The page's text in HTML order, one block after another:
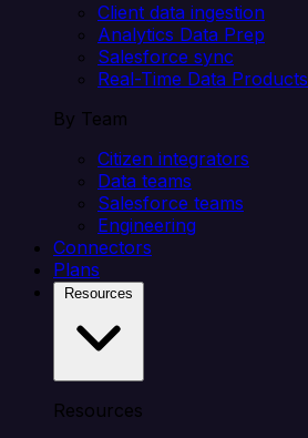
Client data ingestion
Analytics Data Prep
Salesforce sync
Real-Time Data Products
By Team
Citizen integrators
Data teams
Salesforce teams
Engineering
Connectors
Plans
Resources